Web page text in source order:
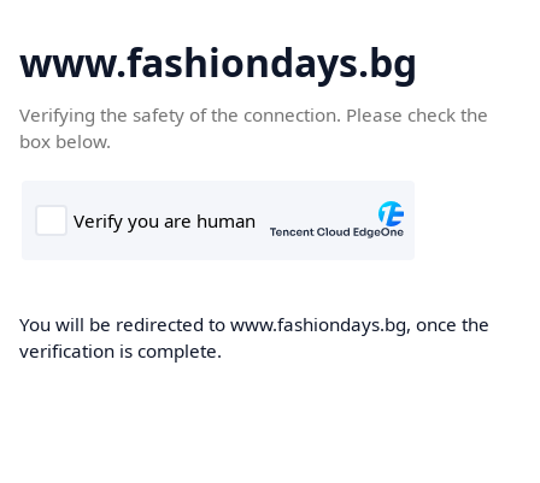
www.fashiondays.bg
Verifying the safety of the connection. Please check the
box below.
You will be redirected to www.fashiondays.bg, once the
verification is complete.